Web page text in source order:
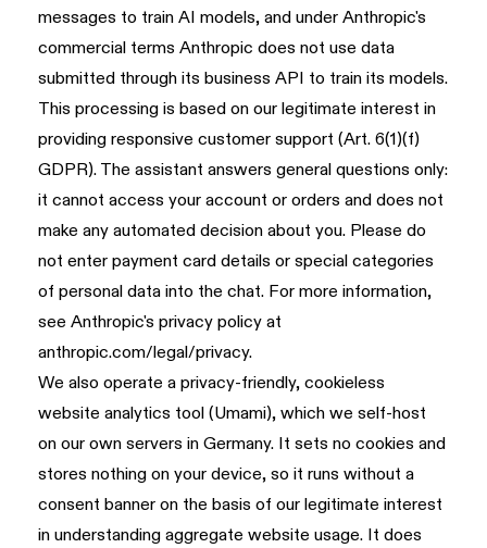
messages to train AI models, and under Anthropic's
commercial terms Anthropic does not use data
submitted through its business API to train its models.
This processing is based on our legitimate interest in
providing responsive customer support (Art. 6(1)(f)
GDPR). The assistant answers general questions only:
it cannot access your account or orders and does not
make any automated decision about you. Please do
not enter payment card details or special categories
of personal data into the chat. For more information,
see Anthropic's privacy policy at
anthropic.com/legal/privacy.
We also operate a privacy-friendly, cookieless
website analytics tool (Umami), which we self-host
on our own servers in Germany. It sets no cookies and
stores nothing on your device, so it runs without a
consent banner on the basis of our legitimate interest
in understanding aggregate website usage. It does